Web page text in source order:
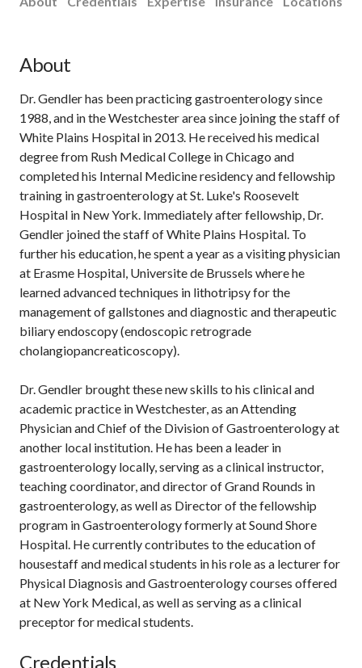
About
Dr. Gendler has been practicing gastroenterology since
1988, and in the Westchester area since joining the staff of
White Plains Hospital in 2013. He received his medical
degree from Rush Medical College in Chicago and
completed his Internal Medicine residency and fellowship
training in gastroenterology at St. Luke's Roosevelt
Hospital in New York. Immediately after fellowship, Dr.
Gendler joined the staff of White Plains Hospital. To
further his education, he spent a year as a visiting physician
at Erasme Hospital, Universite de Brussels where he
learned advanced techniques in lithotripsy for the
management of gallstones and diagnostic and therapeutic
biliary endoscopy (endoscopic retrograde
cholangiopancreaticoscopy).
Dr. Gendler brought these new skills to his clinical and
academic practice in Westchester, as an Attending
Physician and Chief of the Division of Gastroenterology at
another local institution. He has been a leader in
gastroenterology locally, serving as a clinical instructor,
teaching coordinator, and director of Grand Rounds in
gastroenterology, as well as Director of the fellowship
program in Gastroenterology formerly at Sound Shore
Hospital. He currently contributes to the education of
housestaff and medical students in his role as a lecturer for
Physical Diagnosis and Gastroenterology courses offered
at New York Medical, as well as serving as a clinical
preceptor for medical students.
Credentials